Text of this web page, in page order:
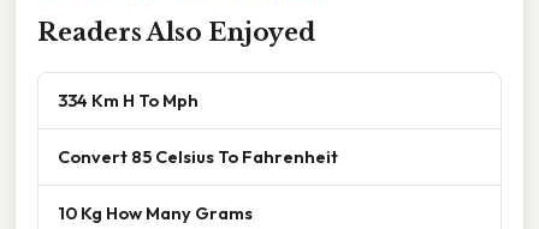
Readers Also Enjoyed
334 Km H To Mph
Convert 85 Celsius To Fahrenheit
10 Kg How Many Grams